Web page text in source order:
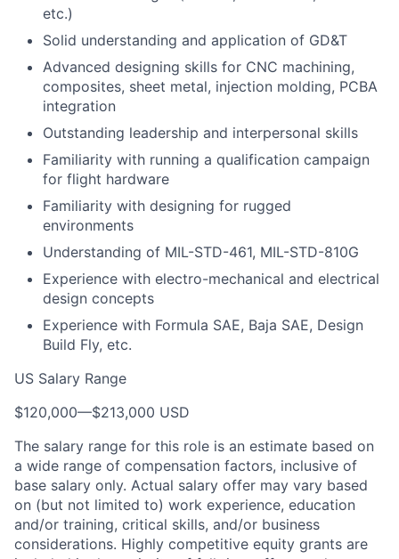
etc.)
Solid understanding and application of GD&T
Advanced designing skills for CNC machining,
composites, sheet metal, injection molding, PCBA
integration
Outstanding leadership and interpersonal skills
Familiarity with running a qualification campaign
for flight hardware
Familiarity with designing for rugged
environments
Understanding of MIL-STD-461, MIL-STD-810G
Experience with electro-mechanical and electrical
design concepts
Experience with Formula SAE, Baja SAE, Design
Build Fly, etc.
US Salary Range
$120,000—$213,000 USD
The salary range for this role is an estimate based on
a wide range of compensation factors, inclusive of
base salary only. Actual salary offer may vary based
on (but not limited to) work experience, education
and/or training, critical skills, and/or business
considerations. Highly competitive equity grants are